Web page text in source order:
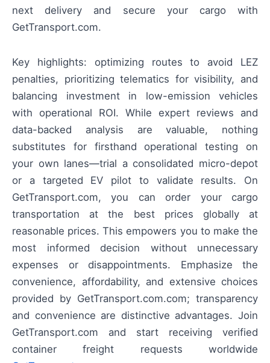
next delivery and secure your cargo with
GetTransport.com.
Key highlights: optimizing routes to avoid LEZ
penalties, prioritizing telematics for visibility, and
balancing investment in low-emission vehicles
with operational ROI. While expert reviews and
data-backed analysis are valuable, nothing
substitutes for firsthand operational testing on
your own lanes—trial a consolidated micro-depot
or a targeted EV pilot to validate results. On
GetTransport.com, you can order your cargo
transportation at the best prices globally at
reasonable prices. This empowers you to make the
most informed decision without unnecessary
expenses or disappointments. Emphasize the
convenience, affordability, and extensive choices
provided by GetTransport.com.com; transparency
and convenience are distinctive advantages. Join
GetTransport.com and start receiving verified
container freight requests worldwide